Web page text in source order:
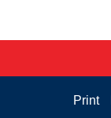
Print